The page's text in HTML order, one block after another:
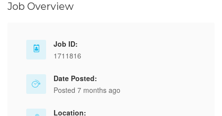
Job Overview
Job ID:
1711816
Date Posted:
Posted 7 months ago
Location: